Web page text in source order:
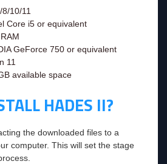
10/11
Core i5 or equivalent
GeForce 750 or equivalent
11
available space
HADES II?
the downloaded files to a
computer. This will set the stage